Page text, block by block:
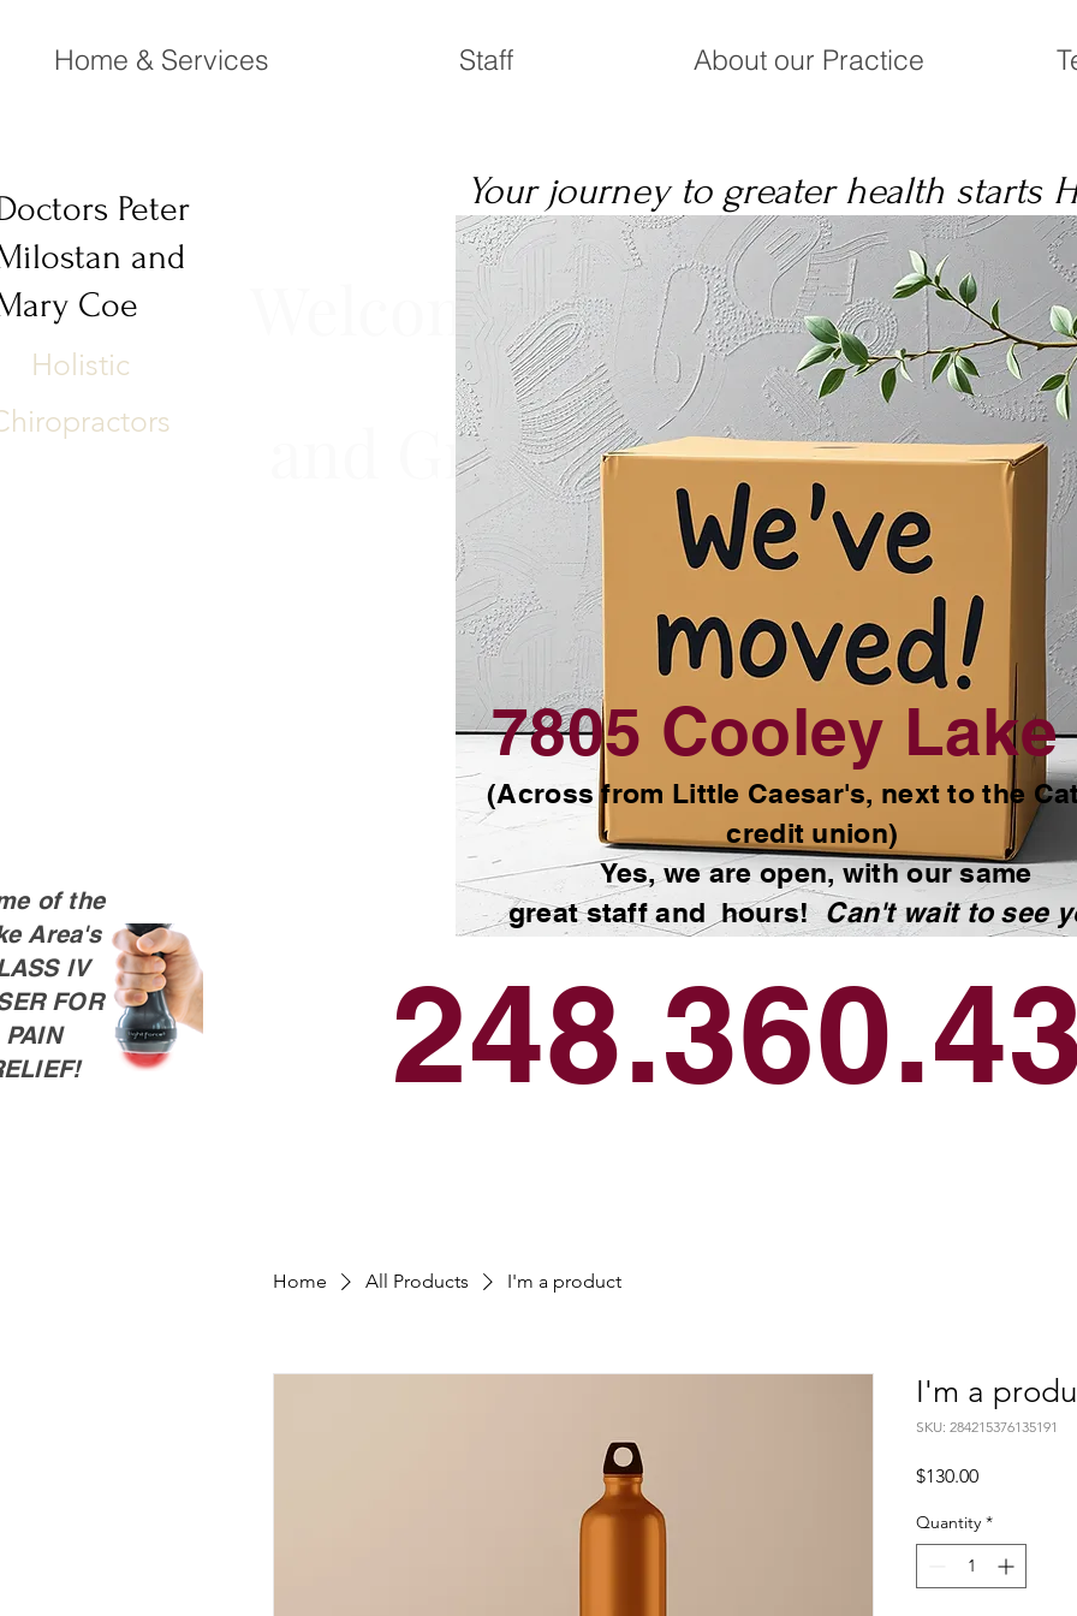
Home & Services Staff About our Practice
Peter
and
Coe
Holistic
of the
Area's
lV
FOR
PAIN
Your journey to greater health starts
Welcome to the Milostan
and Greater Health
Commerce, MI.
7805 Cooley Lake
(Across from Little Caesar's, next to the
credit union)
Yes, we are open, with our same
great staff and hours!Can't wait to see
Home All Products I'm a product
I'm a
SKU: 284215376135191
$130.00Price
Quantity *